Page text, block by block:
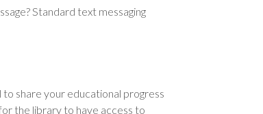
Standard text messaging
share your educational progress
the library to have access to